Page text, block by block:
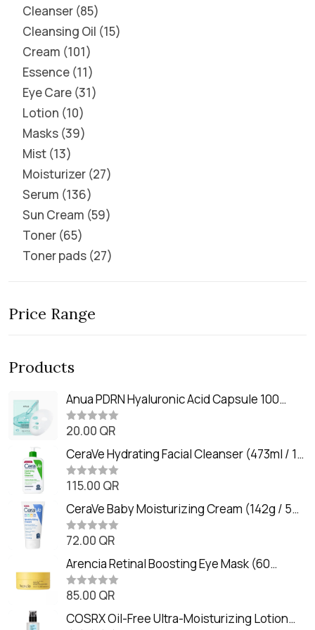
Cleanser 85
Cleansing Oil 15
Cream 101
Essence 11
Eye Care 31
Lotion 10
Masks 39
Mist 13
Moisturizer 27
Serum 136
Sun Cream 59
Toner 65
Toner pads 27
Price Range
Products
Anua PDRN Hyaluronic Acid Capsule 100
Serum Mask (23m)
R
t
e
d
0
o
t
o
f
5
20.00 QR
CeraVe Hydrating Facial Cleanser (473ml / 16
oz)
R
t
e
d
0
o
t
o
f
5
115.00 QR
CeraVe Baby Moisturizing Cream (142g / 5
oz)
R
t
e
d
0
o
t
o
72.00 QR
Arencia Retinal Boosting Eye Mask (60
Patches / 84g)
R
t
e
85.00 QR
COSRX Oil-Free Ultra-Moisturizing Lotion